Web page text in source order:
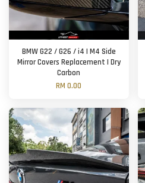
BMW G22 / G26 / i4 | M4 Side
Mirror Covers Replacement | Dry
Carbon
RM 0.00